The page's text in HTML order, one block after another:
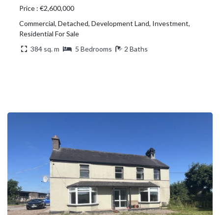
Price : €2,600,000
Commercial, Detached, Development Land, Investment,
Residential For Sale
384 sq. m
5 Bedrooms 2 Baths